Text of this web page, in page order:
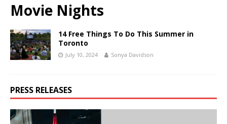
Movie Nights
14 Free Things To Do This Summer in
Toronto
July 10, 2024 Sonya Davidson
PRESS RELEASES